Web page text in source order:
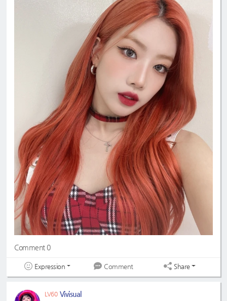
Comment 0
Expression Comment Share
LV60 Vivisual